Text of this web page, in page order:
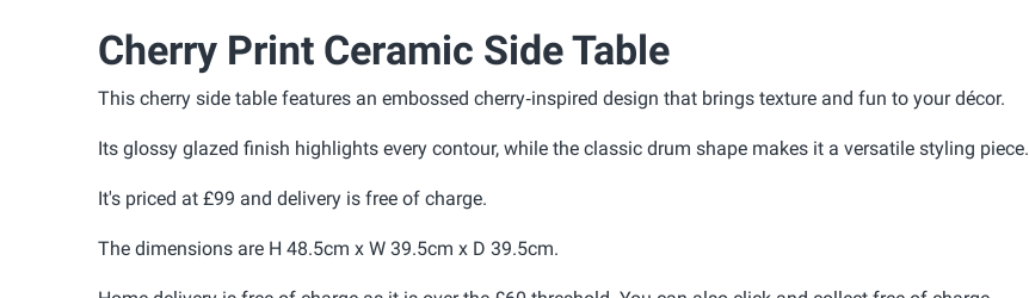
Cherry Print Ceramic Side Table
This cherry side table features an embossed cherry‑inspired design that brings texture and fun to your décor.
Its glossy glazed finish highlights every contour, while the classic drum shape makes it a versatile styling piece.
It's priced at £99 and delivery is free of charge.
The dimensions are H 48.5cm x W 39.5cm x D 39.5cm.